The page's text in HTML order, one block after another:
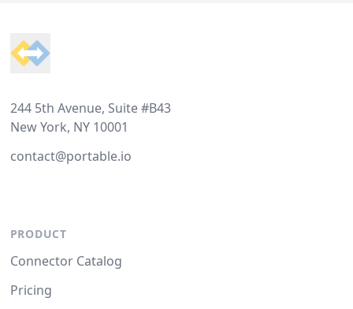
244 5th Avenue, Suite #B43
New York, NY 10001
contact@portable.io
PRODUCT
Connector Catalog
Pricing